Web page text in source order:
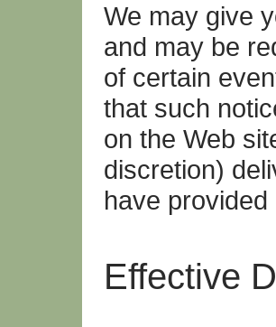
We may give
and may be
of certain
that such
on the Web
discretion)
have
Effective